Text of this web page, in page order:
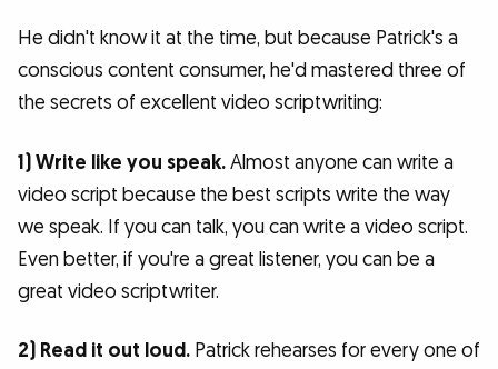
He didn't know it at the time, but because Patrick's a
conscious content consumer, he'd mastered three of
the secrets of excellent video scriptwriting:
1) Write like you speak.Almost anyone can write a
video script because the best scripts write the way
we speak. If you can talk, you can write a video script.
Even better, if you're a great listener, you can be a
great video scriptwriter.
2) Read it out loud. Patrick rehearses for every one of